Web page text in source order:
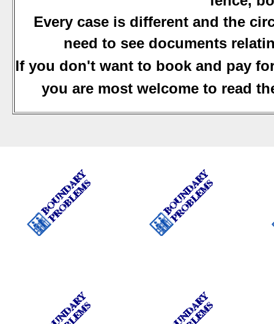
Every case is different and the
need to see documents
If you don't want to book and pay
you are most welcome to read